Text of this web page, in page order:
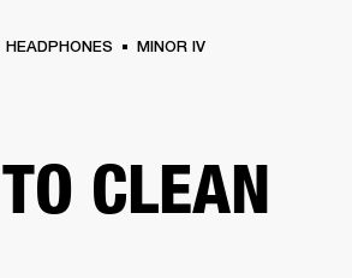
HEADPHONES MINOR IV
CLEAN